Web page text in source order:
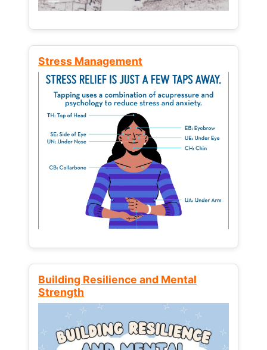
Stress Management
Building Resilience and Mental
Strength